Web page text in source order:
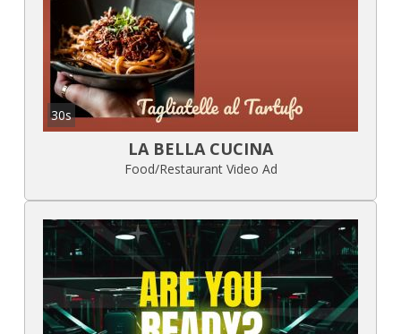
30s
LA BELLA CUCINA
Food/Restaurant Video Ad